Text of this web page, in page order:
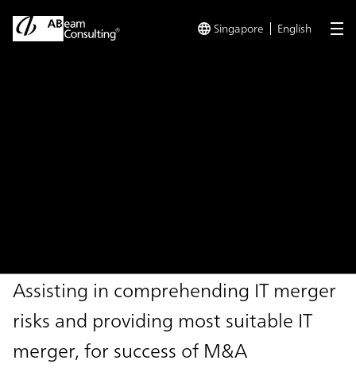
Singapore English
Assisting in comprehending IT merger
risks and providing most suitable IT
merger, for success of M&A